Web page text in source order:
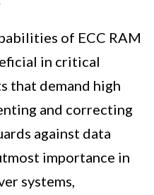
of ECC RAM
in critical
that demand high
and correcting
against data
importance in
systems,